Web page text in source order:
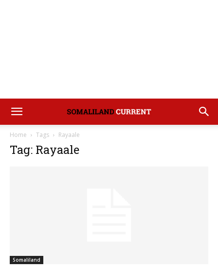
Home Tags Rayaale
Tag: Rayaale
Somaliland